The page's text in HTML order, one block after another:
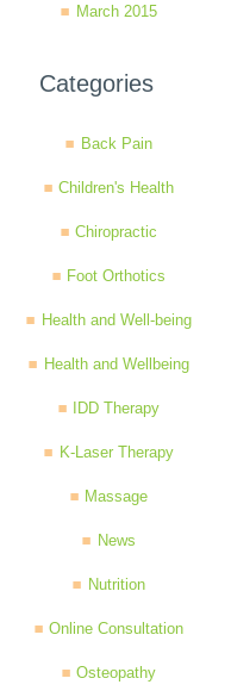
March 2015
Categories
Back Pain
Children's Health
Chiropractic
Foot Orthotics
Health and Well-being
Health and Wellbeing
IDD Therapy
K-Laser Therapy
Massage
News
Nutrition
Online Consultation
Osteopathy